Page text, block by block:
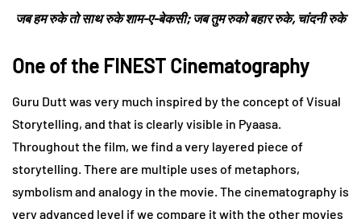
जब हम रुके तो साथ रुके शाम-ए-बेकसी; जब तुम रुको बहार रुके, चांदनी रुके
One of the FINEST Cinematography
Guru Dutt was very much inspired by the concept of Visual
Storytelling, and that is clearly visible in Pyaasa.
Throughout the film, we find a very layered piece of
storytelling. There are multiple uses of metaphors,
symbolism and analogy in the movie. The cinematography is
very advanced level if we compare it with the other movies